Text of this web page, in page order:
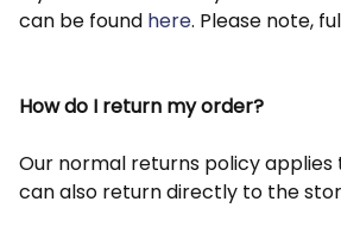
can be found here. Please note,
How do I return my order?
Our normal returns policy
can also return directly to the